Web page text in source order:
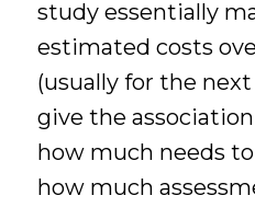
study essentially
estimated costs
(usually for the next
give the
how much needs
how much